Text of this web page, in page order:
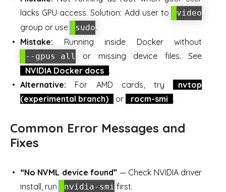
lacks GPU access. Solution: Add user to
video
group or use sudo.
Mistake: Running inside Docker without
--gpus all
or missing device files. See
NVIDIA Docker docs .
Alternative: For AMD cards, try
nvtop
(experimental branch)
or rocm-smi .
Common Error Messages and
Fixes
“No NVML device found” — Check NVIDIA driver
install, run
nvidia-smi first.